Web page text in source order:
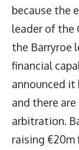
because the
leader of the
the Barryroe
financial
announced it
and there
arbitration.
raising €20m